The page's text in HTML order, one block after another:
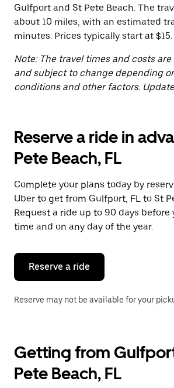
Gulfport and St Pete Beach. The
about 10 miles, with an estimated
minutes. Prices typically start at $15.
Note: The travel times and costs
and subject to change depending
conditions and other factors.
Reserve a ride in
Pete Beach, FL
Complete your plans today by
Uber to get from Gulfport, FL to St
Request a ride up to 90 days before
time and on any day of the year.
Reserve a ride
Reserve may not be available for your
Getting from
Pete Beach, FL